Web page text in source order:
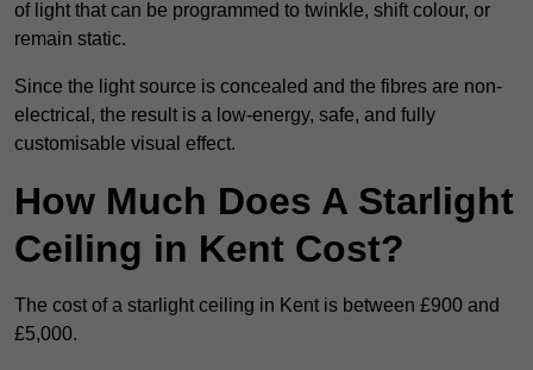
of light that can be programmed to twinkle, shift colour, or
remain static.
Since the light source is concealed and the fibres are non-
electrical, the result is a low-energy, safe, and fully
customisable visual effect.
How Much Does A Starlight
Ceiling in Kent Cost?
The cost of a starlight ceiling in Kent is between £900 and
£5,000.